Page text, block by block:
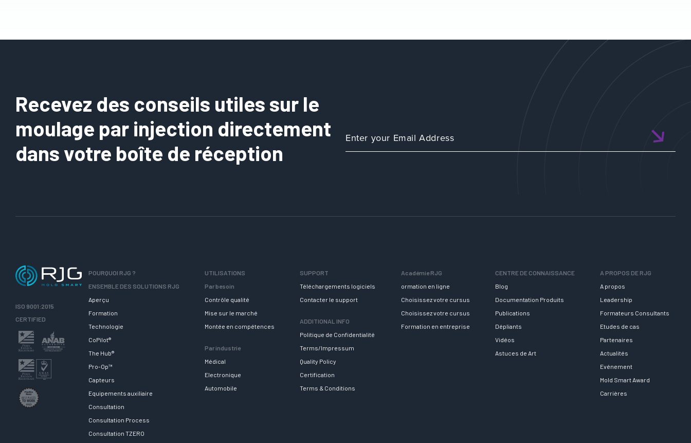
Recevez des conseils utiles sur le
moulage par injection directement
dans votre boîte de réception
ISO 9001:2015
CERTIFIED
POURQUOI RJG ?
ENSEMBLE DES SOLUTIONS RJG
Aperçu
Formation
Technologie
CoPilot®
The Hub®
Pro-Op™
Capteurs
Equipements auxiliaire
Consultation
Consultation Process
Consultation TZERO
UTILISATIONS
Par besoin
Contrôle qualité
Mise sur le marché
Montée en compétences
Par industrie
Médical
Electronique
Automobile
SUPPORT
Téléchargements logiciels
Contacter le support
ADDITIONAL INFO
Politique de Confidentialité
Terms/Impressum
Quality Policy
Certification
Terms & Conditions
Académie RJG
ormation en ligne
Choisissez votre cursus
Choisissez votre cursus
Formation en entreprise
CENTRE DE CONNAISSANCE
Blog
Documentation Produits
Publications
Dépliants
Vidéos
Astuces de Art
A PROPOS DE RJG
A propos
Leadership
Formateurs Consultants
Etudes de cas
Partenaires
Actualités
Evénement
Mold Smart Award
Carrières